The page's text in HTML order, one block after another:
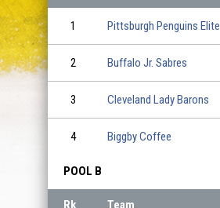
1 Pittsburgh Penguins Elite
2 Buffalo Jr. Sabres
3 Cleveland Lady Barons
4 Biggby Coffee
POOL B
Rk Team